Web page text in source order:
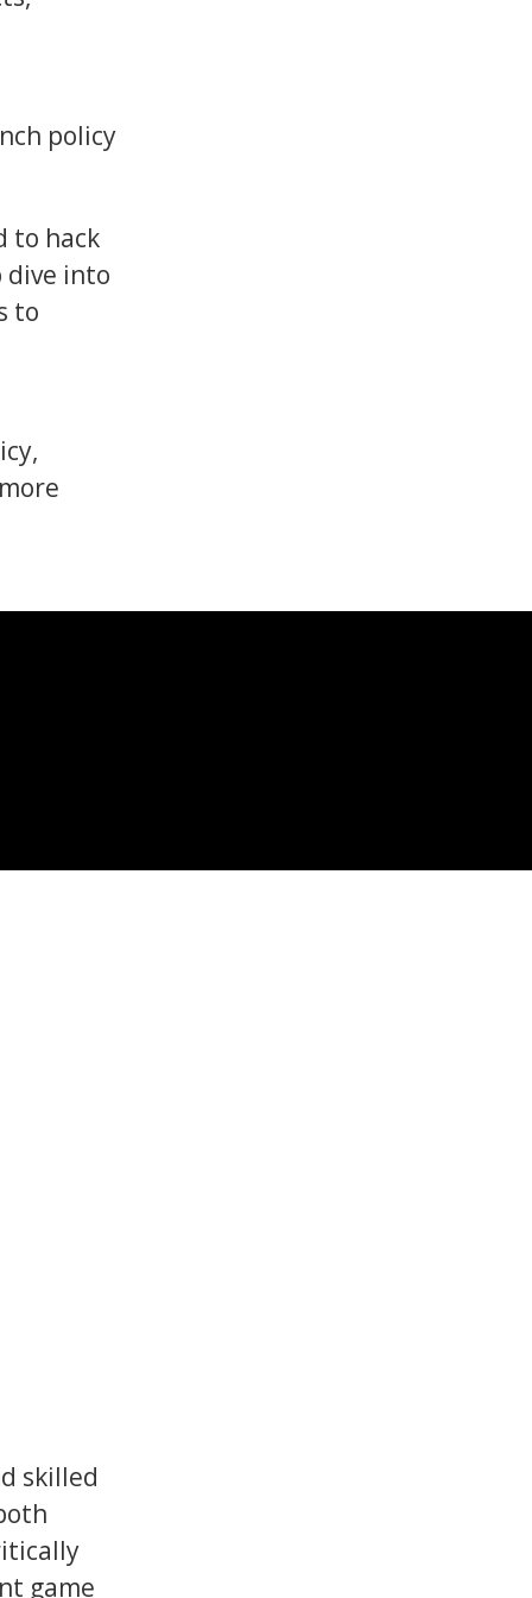
policy
to hack
dive into
to
skilled
game